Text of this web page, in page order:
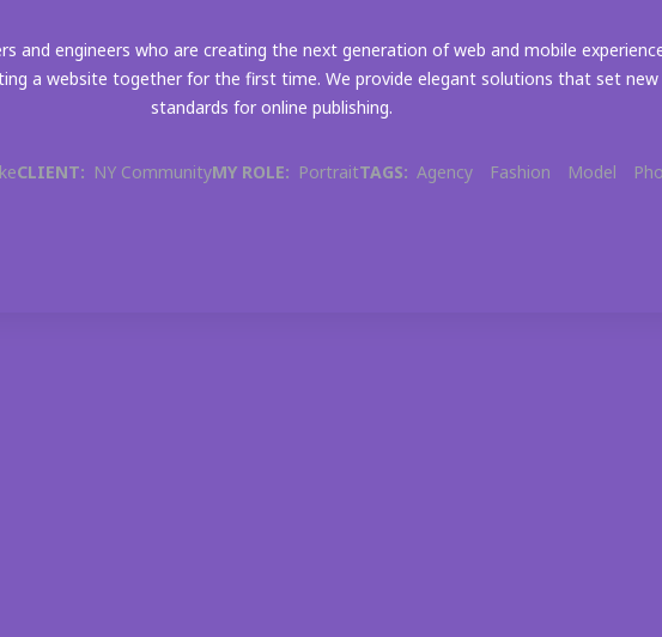
and engineers who are creating the next generation of web and mobile
a website together for the first time. We provide elegant solutions that set new
standards for online publishing.
CLIENT: NY CommunityMY ROLE: PortraitTAGS: Agency Fashion Model